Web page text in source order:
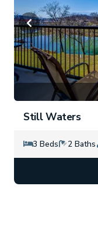
Still Waters
3 Beds 2 Baths